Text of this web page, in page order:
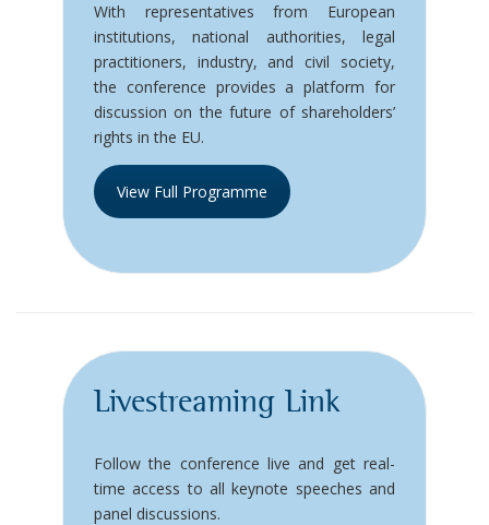
With representatives from European
institutions, national authorities, legal
practitioners, industry, and civil society,
the conference provides a platform for
discussion on the future of shareholders’
rights in the EU.
View Full Programme
Livestreaming Link
Follow the conference live and get real-
time access to all keynote speeches and
panel discussions.